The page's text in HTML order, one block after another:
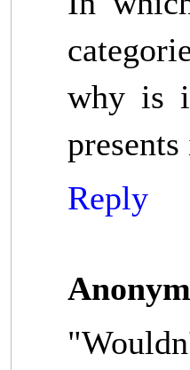
why is
Reply